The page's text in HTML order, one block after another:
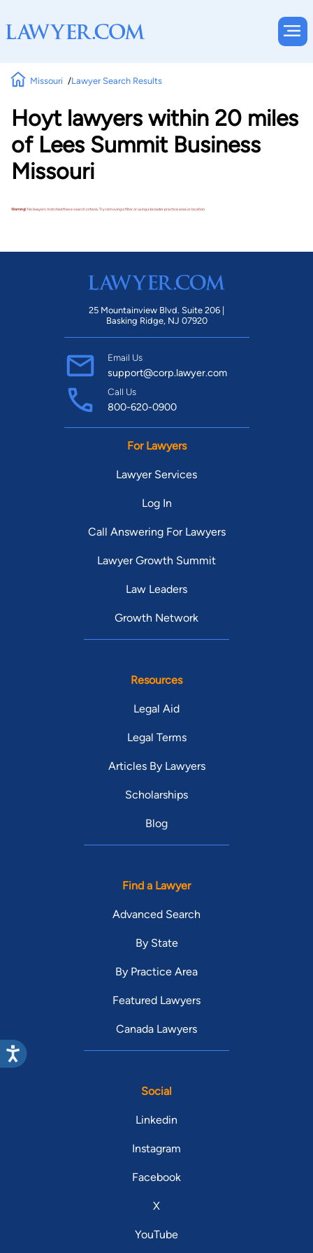
Missouri Lawyer Search Results
Hoyt lawyers within 20 miles
of Lees Summit Business
Missouri
Warning!No lawyers matched these search criteria. Try removing a filter or using a broader practice area or location.
25 Mountainview Blvd. Suite 206 |
Basking Ridge, NJ 07920
Email Us
support@corp.lawyer.com
Call Us
800-620-0900
For Lawyers
Lawyer Services
Log In
Call Answering For Lawyers
Lawyer Growth Summit
Law Leaders
Growth Network
Resources
Legal Aid
Legal Terms
Articles By Lawyers
Scholarships
Blog
Find a Lawyer
Advanced Search
By State
By Practice Area
Featured Lawyers
Canada Lawyers
Social
Linkedin
Instagram
Facebook
X
YouTube